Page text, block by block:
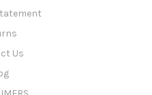
Us